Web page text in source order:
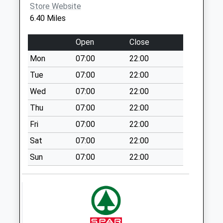
Collections Today
Collection:09:00
Saturday Last
Collection:07:00
Cross Roads
No More
Collections Today
Weekday Last
Collection:09:00
Saturday Last
Collection:07:00
Rye Mount
Collections Today
Store Website
6.40 Miles
Open
Close
Mon
07:00
22:00
Tue
07:00
22:00
Wed
07:00
22:00
Thu
07:00
22:00
Fri
07:00
22:00
Sat
07:00
22:00
Sun
07:00 22:00